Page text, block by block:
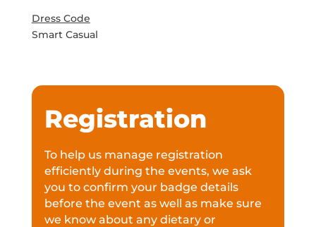
Dress Code
Smart Casual
Registration
To help us manage registration
efficiently during the events, we ask
you to confirm your badge details
before the event as well as make sure
we know about any dietary or